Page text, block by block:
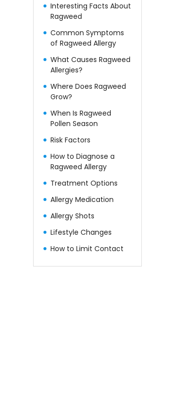
Interesting Facts About
Ragweed
Common Symptoms
of Ragweed Allergy
What Causes Ragweed
Allergies?
Where Does Ragweed
Grow?
When Is Ragweed
Pollen Season
Risk Factors
How to Diagnose a
Ragweed Allergy
Treatment Options
Allergy Medication
Allergy Shots
Lifestyle Changes
How to Limit Contact